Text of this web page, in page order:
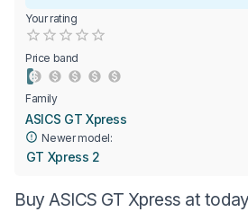
Your rating
0.5 Stars
1 Star
1.5 Stars
2 Stars
2.5 Stars
3 Stars
3.5 Stars
4 Stars
Price band
Family
ASICS GT Xpress
Newer model:
GT Xpress 2
Buy ASICS GT Xpress at